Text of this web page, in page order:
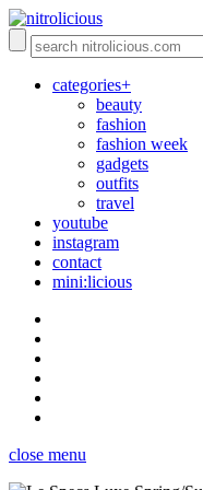
categories+
beauty
fashion
fashion week
gadgets
outfits
travel
youtube
instagram
contact
mini:licious
close menu